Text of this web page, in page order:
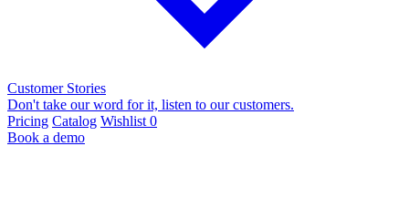
Customer Stories
Don't take our word for it, listen to our customers.
Pricing Catalog Wishlist 0
Book a demo